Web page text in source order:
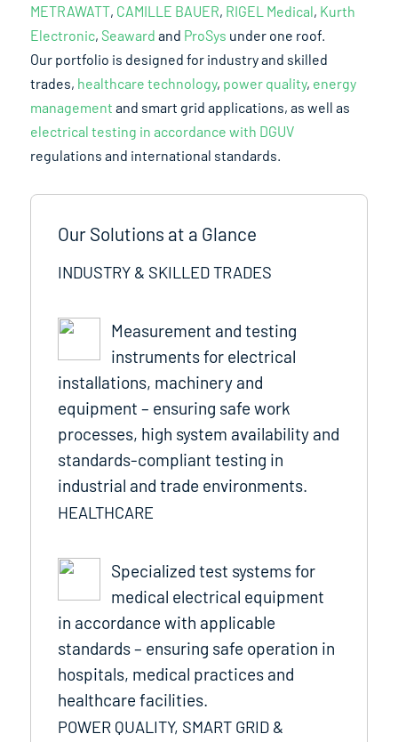
METRAWATT, CAMILLE BAUER, RIGEL Medical, Kurth
Electronic,Seaward and ProSys under one roof.
Our portfolio is designed for industry and skilled
trades, healthcare technology, power quality, energy
management and smart grid applications, as well as
electrical testing in accordance with DGUV
regulations and international standards.
Our Solutions at a Glance
INDUSTRY & SKILLED TRADES
Measurement and testing
instruments for electrical
installations, machinery and
equipment – ensuring safe work
processes, high system availability and
standards-compliant testing in
industrial and trade environments.
HEALTHCARE
Specialized test systems for
medical electrical equipment
in accordance with applicable
standards – ensuring safe operation in
hospitals, medical practices and
healthcare facilities.
POWER QUALITY, SMART GRID &